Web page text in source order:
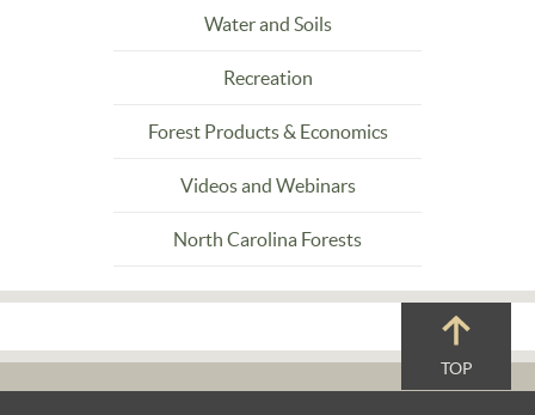
Water and Soils
Recreation
Forest Products & Economics
Videos and Webinars
North Carolina Forests
TOP